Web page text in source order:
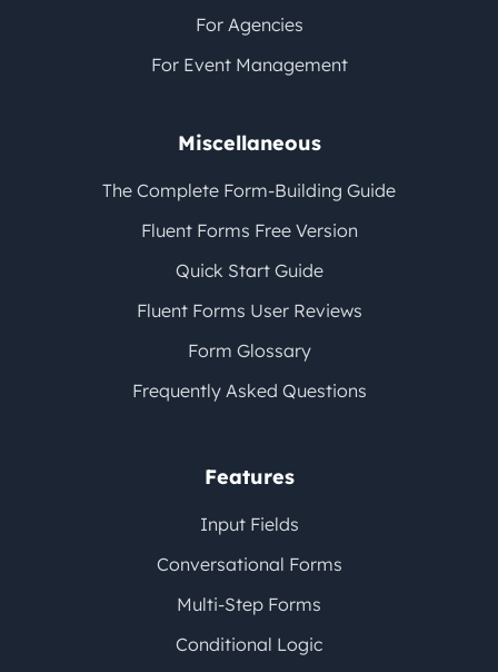
For Agencies
For Event Management
Miscellaneous
The Complete Form-Building Guide
Fluent Forms Free Version
Quick Start Guide
Fluent Forms User Reviews
Form Glossary
Frequently Asked Questions
Features
Input Fields
Conversational Forms
Multi-Step Forms
Conditional Logic